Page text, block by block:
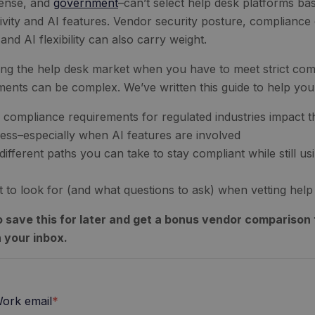
and government–can’t select help desk platforms
and AI features. Vendor security posture,
AI flexibility can also carry weight.
the help desk market when you have to meet strict
can be complex. We’ve written this guide to help
requirements for regulated industries impact
when AI features are involved
paths you can take to stay compliant while still
to look for (and what questions to ask) when vetting
save this for later and get a bonus vendor comparison
your inbox.
email*